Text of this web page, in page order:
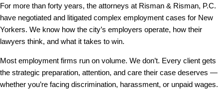
For more than forty years, the attorneys at Risman & Risman, P.C.
have negotiated and litigated complex employment cases for New
Yorkers. We know how the city’s employers operate, how their
lawyers think, and what it takes to win.
Most employment firms run on volume. We don’t. Every client gets
the strategic preparation, attention, and care their case deserves —
whether you’re facing discrimination, harassment, or unpaid wages.